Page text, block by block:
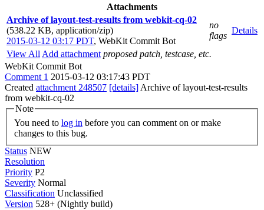
Attachments
Archive of layout-test-results from webkit-cq-02
(538.22 KB, application/zip)
2015-03-12 03:17 PDT, WebKit Commit Bot
no
flags
Details
View All Add attachment proposed patch, testcase, etc.
WebKit Commit Bot
Comment 1 2015-03-12 03:17:43 PDT
Created attachment 248507 [details] Archive of layout-test-results
from webkit-cq-02
Note
You need to log in
changes to this bug.
Status NEW
Resolution
Priority P2
Severity Normal
Classification Unclassified
Version 528+ (Nightly build)